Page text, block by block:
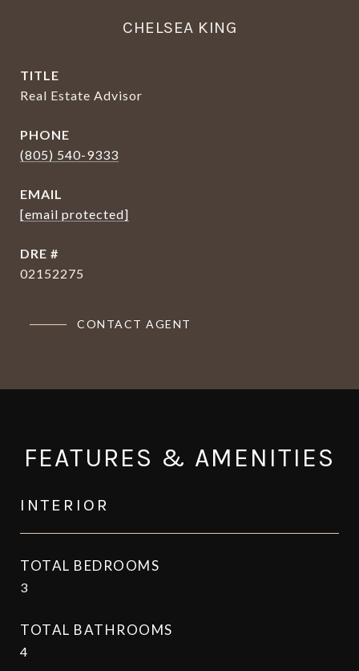
CHELSEA KING
TITLE
Real Estate Advisor
PHONE
(805) 540-9333
EMAIL
[email protected]
DRE #
02152275
CONTACT AGENT
FEATURES & AMENITIES
INTERIOR
TOTAL BEDROOMS
3
TOTAL BATHROOMS
4